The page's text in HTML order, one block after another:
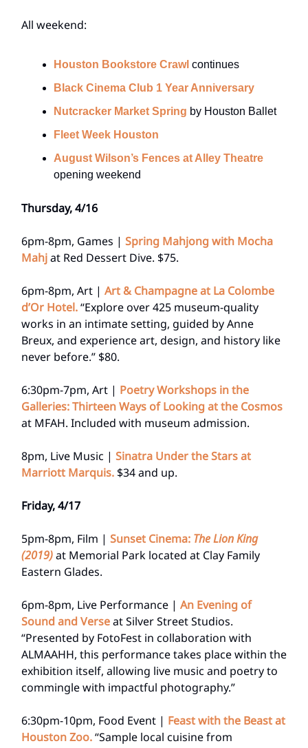
All weekend:
Houston Bookstore Crawl continues
Black Cinema Club 1 Year Anniversary
Nutcracker Market Spring by Houston Ballet
Fleet Week Houston
August Wilson’s Fences at Alley Theatre
opening weekend
Thursday, 4/16
6pm-8pm, Games | Spring Mahjong with Mocha
Mahjat Red Dessert Dive. $75.
6pm-8pm, Art | Art & Champagne at La Colombe
d’Or Hotel.“Explore over 425 museum-quality
works in an intimate setting, guided by Anne
Breux, and experience art, design, and history like
never before.” $80.
6:30pm-7pm, Art | Poetry Workshops in the
Galleries: Thirteen Ways of Looking at the Cosmos
at MFAH. Included with museum admission.
8pm, Live Music | Sinatra Under the Stars at
Marriott Marquis. $34 and up.
Friday, 4/17
5pm-8pm, Film | Sunset Cinema: The Lion King
(2019)at Memorial Park located at Clay Family
Eastern Glades.
6pm-8pm, Live Performance | An Evening of
Sound and Verseat Silver Street Studios.
“Presented by FotoFest in collaboration with
ALMAAHH, this performance takes place within the
exhibition itself, allowing live music and poetry to
commingle with impactful photography.”
6:30pm-10pm, Food Event | Feast with the Beast at
Houston Zoo.“Sample local cuisine from